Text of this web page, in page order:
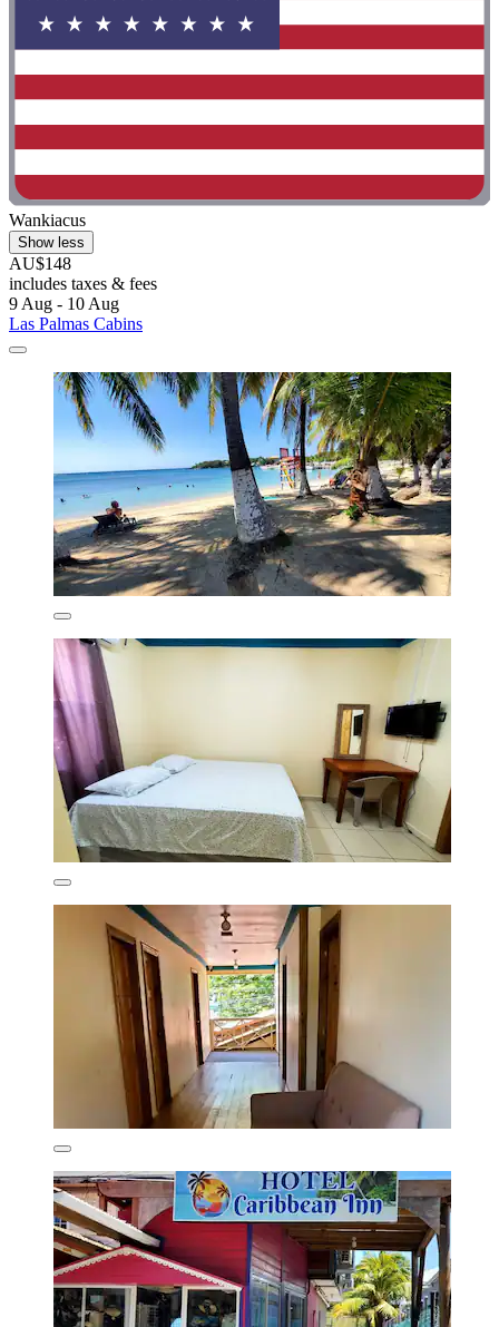
Wankiacus
Show less
AU$148
includes taxes & fees
9 Aug - 10 Aug
Las Palmas Cabins